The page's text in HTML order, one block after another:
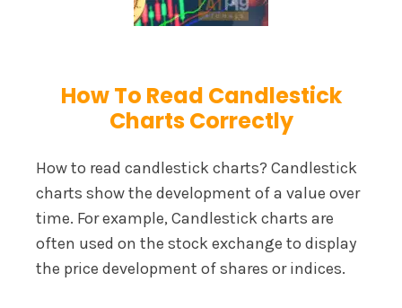
How To Read Candlestick
Charts Correctly
How to read candlestick charts? Candlestick
charts show the development of a value over
time. For example, Candlestick charts are
often used on the stock exchange to display
the price development of shares or indices.